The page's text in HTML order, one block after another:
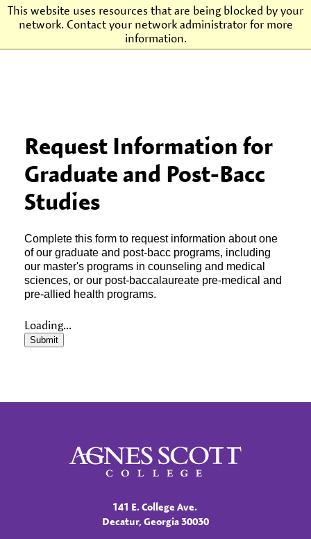
This website uses resources that are being blocked by your
network. Contact your network administrator for more
information.
Agnes Scott College
Request Information for
Graduate and Post-Bacc
Studies
Complete this form to request information about one
of our graduate and post-bacc programs, including
our master's programs in counseling and medical
sciences, or our post-baccalaureate pre-medical and
pre-allied health programs.
Loading...
Submit
Agnes Scott College
141 E. College Ave.
Decatur, Georgia 30030